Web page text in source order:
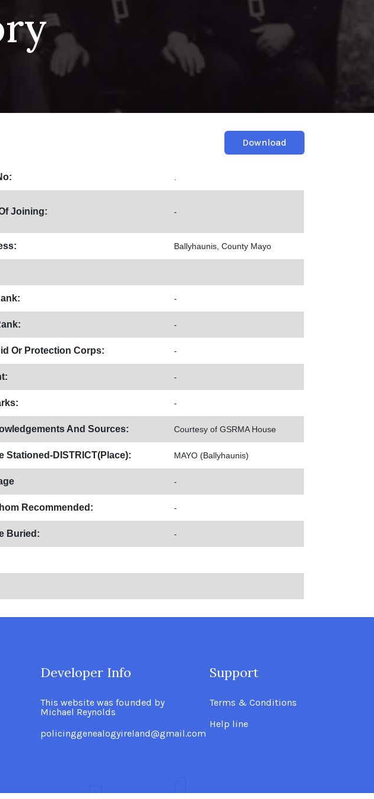
Download
Joining: -
Ballyhaunis, County Mayo
-
-
Or Protection Corps: -
-
-
And Sources: Courtesy of GSRMA House
Stationed-DISTRICT(Place): MAYO (Ballyhaunis)
-
Recommended: -
Buried: -
Developer Info.
This website was founded by
Michael Reynolds
policinggenealogyireland@gmail.com
Support.
Terms & Conditions
Help line